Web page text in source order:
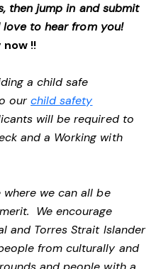
then jump in and submit
love to hear from you!
!!
a child safe
ourchild safety
will be required to
and a Working with
we can all be
We encourage
and Torres Strait Islander
from culturally and